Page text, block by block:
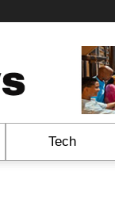
Tech